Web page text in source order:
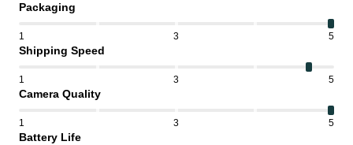
Packaging
1 3 5
Shipping Speed
1 3 5
Camera Quality
1 3 5
Battery Life